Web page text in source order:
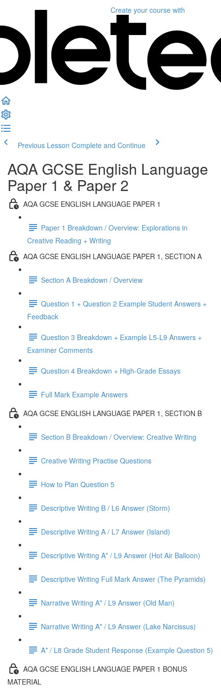
Create your course with
Previous Lesson Complete and Continue
AQA GCSE English Language
Paper 1 & Paper 2
AQA GCSE ENGLISH LANGUAGE PAPER 1
Paper 1 Breakdown / Overview: Explorations in
Creative Reading + Writing
AQA GCSE ENGLISH LANGUAGE PAPER 1, SECTION A
Section A Breakdown / Overview
Question 1 + Question 2 Example Student Answers +
Feedback
Question 3 Breakdown + Example L5-L9 Answers +
Examiner Comments
Question 4 Breakdown + High-Grade Essays
Full Mark Example Answers
AQA GCSE ENGLISH LANGUAGE PAPER 1, SECTION B
Section B Breakdown / Overview: Creative Writing
Creative Writing Practise Questions
How to Plan Question 5
Descriptive Writing B / L6 Answer (Storm)
Descriptive Writing A / L7 Answer (Island)
Descriptive Writing A* / L9 Answer (Hot Air Balloon)
Descriptive Writing Full Mark Answer (The Pyramids)
Narrative Writing A* / L9 Answer (Old Man)
Narrative Writing A* / L9 Answer (Lake Narcissus)
A* / L8 Grade Student Response (Example Question 5)
AQA GCSE ENGLISH LANGUAGE PAPER 1 BONUS
MATERIAL